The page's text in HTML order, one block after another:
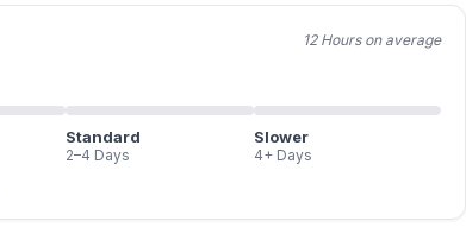
12 Hours on average
Standard
2–4 Days
Slower
4+ Days